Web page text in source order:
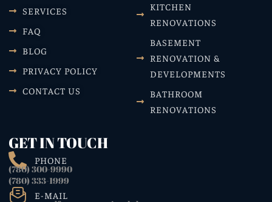
SERVICES
FAQ
BLOG
PRIVACY POLICY
CONTACT US
KITCHEN
RENOVATIONS
BASEMENT
RENOVATION &
DEVELOPMENTS
BATHROOM
RENOVATIONS
GET IN TOUCH
PHONE
(780) 300-9990
(780) 333-1999
E-MAIL